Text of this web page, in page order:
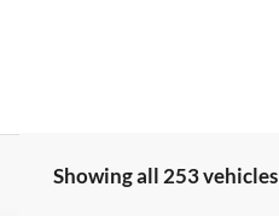
Showing all 253 vehicles